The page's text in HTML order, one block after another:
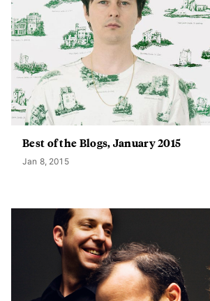
Best of the Blogs, January 2015
Jan 8, 2015